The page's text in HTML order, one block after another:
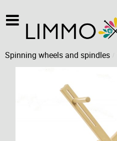
Spinning wheels and spindles